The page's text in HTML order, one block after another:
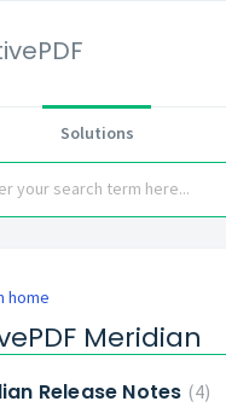
Solutions
home
Meridian
Release Notes 4